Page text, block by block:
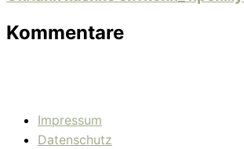
Kommentare
Impressum
Datenschutz